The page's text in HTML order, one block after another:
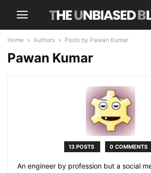
Home Authors Posts by Pawan Kumar
Pawan Kumar
13 POSTS 0 COMMENTS
An engineer by profession but a social